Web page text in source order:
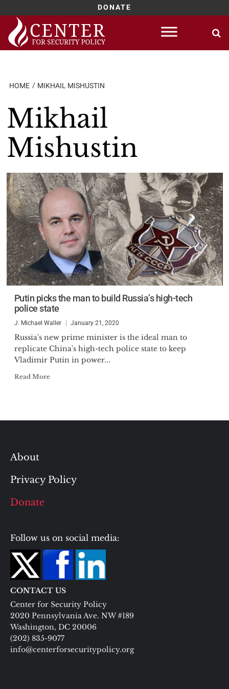
DONATE
Skip
content
HOME MIKHAIL MISHUSTIN
Mikhail
Mishustin
Putin picks the man to build Russia’s high-tech
police state
J. Michael Waller January 21, 2020
Russia's new prime minister is the ideal man to
replicate China's high-tech police state to keep
Vladimir Putin in power...
Read More
About
Privacy Policy
Donate
Follow us on social media:
CONTACT US
Center for Security Policy
2020 Pennsylvania Ave. NW #189
Washington, DC 20006
(202) 835-9077
info@centerforsecuritypolicy.org